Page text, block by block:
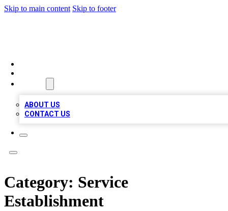
Skip to main content Skip to footer
ABOUT US
CONTACT US
Category: Service
Establishment